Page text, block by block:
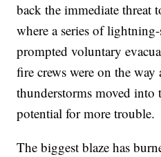
back the immediate threat
where a series of
prompted voluntary
fire crews were on the way
thunderstorms moved into
potential for more trouble.
The biggest blaze has